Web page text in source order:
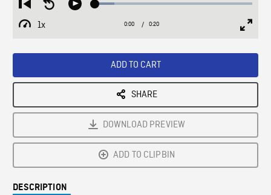
Restart
from
beginning
Seek
Play Loaded:
1x
Playback
Current
0:00 / Duration
0:20
ADD TO CART
SHARE
DOWNLOAD PREVIEW
ADD TO CLIPBIN
DESCRIPTION